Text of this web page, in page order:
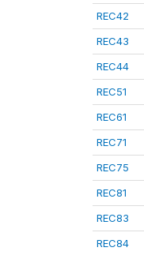
REC42
REC43
REC44
REC51
REC61
REC71
REC75
REC81
REC83
REC84